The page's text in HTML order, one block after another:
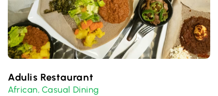
Adulis Restaurant
African, Casual Dining